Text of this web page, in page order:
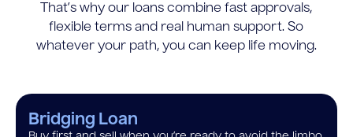
That’s why our loans combine fast approvals,
flexible terms and real human support. So
whatever your path, you can keep life moving.
Bridging Loan